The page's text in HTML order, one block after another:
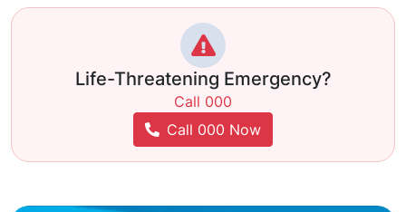
Life-Threatening Emergency?
Call 000
Call 000 Now